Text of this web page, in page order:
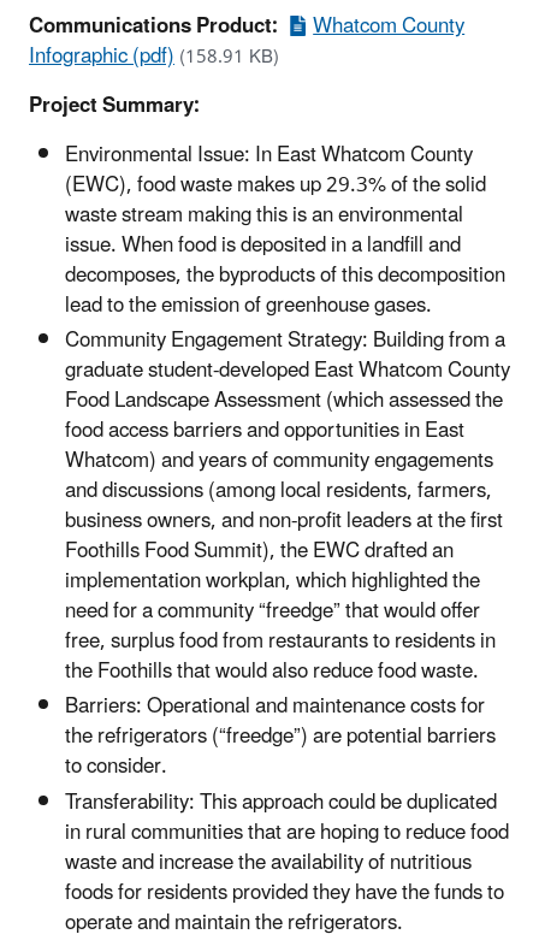
Communications Product:
Whatcom County
Infographic (pdf)(158.91 KB)
Project Summary:
Environmental Issue: In East Whatcom County
(EWC), food waste makes up 29.3% of the solid
waste stream making this is an environmental
issue. When food is deposited in a landfill and
decomposes, the byproducts of this decomposition
lead to the emission of greenhouse gases.
Community Engagement Strategy: Building from a
graduate student-developed East Whatcom County
Food Landscape Assessment (which assessed the
food access barriers and opportunities in East
Whatcom) and years of community engagements
and discussions (among local residents, farmers,
business owners, and non-profit leaders at the first
Foothills Food Summit), the EWC drafted an
implementation workplan, which highlighted the
need for a community “freedge” that would offer
free, surplus food from restaurants to residents in
the Foothills that would also reduce food waste.
Barriers: Operational and maintenance costs for
the refrigerators (“freedge”) are potential barriers
to consider.
Transferability: This approach could be duplicated
in rural communities that are hoping to reduce food
waste and increase the availability of nutritious
foods for residents provided they have the funds to
operate and maintain the refrigerators.